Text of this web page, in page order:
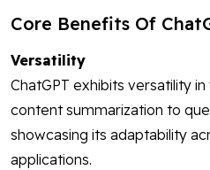
Core Benefits Of
Versatility
ChatGPT exhibits versatility
content summarization to
showcasing its adaptability
applications.